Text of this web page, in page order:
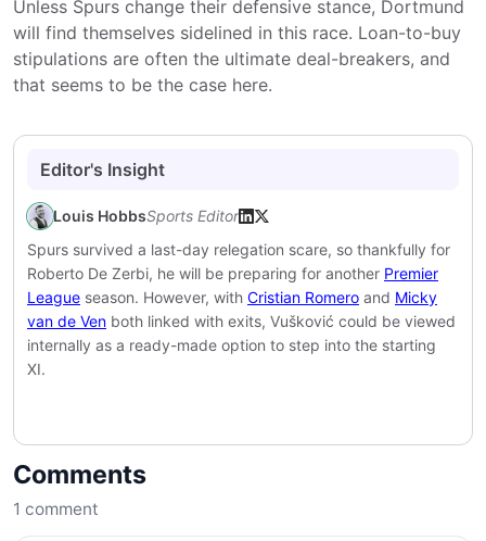
Unless Spurs change their defensive stance, Dortmund
will find themselves sidelined in this race. Loan-to-buy
stipulations are often the ultimate deal-breakers, and
that seems to be the case here.
Editor's Insight
Louis HobbsSports Editor
Spurs survived a last-day relegation scare, so thankfully for
Roberto De Zerbi, he will be preparing for another Premier
League season. However, with Cristian Romero and Micky
van de Ven both linked with exits, Vušković could be viewed
internally as a ready-made option to step into the starting
XI.
Comments
1 comment